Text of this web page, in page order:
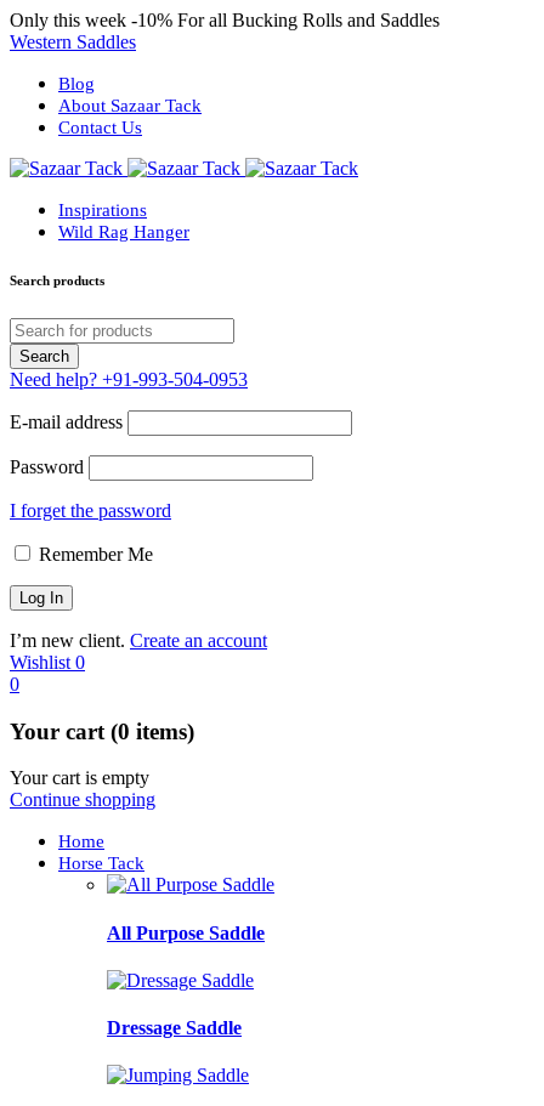
Only this week -10% For all Bucking Rolls and Saddles
Western Saddles
Blog
About Sazaar Tack
Contact Us
Inspirations
Wild Rag Hanger
Search products
Need help? +91-993-504-0953
E-mail address
Password
I forget the password
Remember Me
I’m new client. Create an account
Wishlist 0
0
Your cart (0 items)
Your cart is empty
Continue shopping
Home
Horse Tack
All Purpose Saddle
Dressage Saddle